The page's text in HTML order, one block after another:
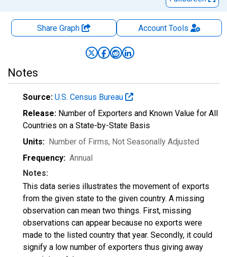
Share Graph AccountTools
Notes
Source: U.S. Census Bureau
Release: Number of Exporters and Known Value for All
Countries on a State-by-State Basis
Units: Number of Firms, Not Seasonally Adjusted
Frequency: Annual
Notes:
This data series illustrates the movement of exports
from the given state to the given country. A missing
observation can mean two things. First, missing
observations can appear because no exports were
made to the listed country that year. Secondly, it could
signify a low number of exporters thus giving away